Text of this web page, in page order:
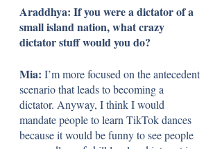
Araddhya: If you were a dictator of a
small island nation, what crazy
dictator stuff would you do?
Mia: I’m more focused on the antecedent
scenario that leads to becoming a
dictator. Anyway, I think I would
mandate people to learn TikTok dances
because it would be funny to see people